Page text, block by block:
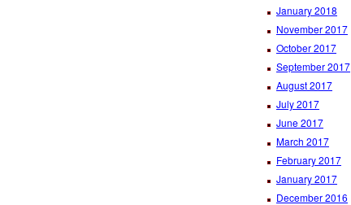
January 2018
November 2017
October 2017
September 2017
August 2017
July 2017
June 2017
March 2017
February 2017
January 2017
December 2016